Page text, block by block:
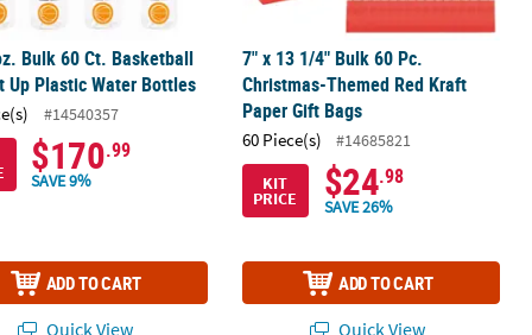
Bulk 60 Ct. Basketball
Up Plastic Water Bottles
#14540357
$170.99
SAVE 9%
ADD TO CART
Quick View
7" x 13 1/4" Bulk 60 Pc.
Christmas-Themed Red Kraft
Paper Gift Bags
60 Piece(s)
#14685821
KIT
PRICE $24.98
SAVE 26%
ADD TO CART
Quick View